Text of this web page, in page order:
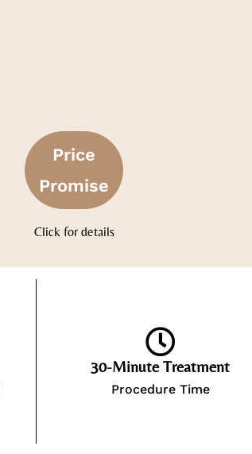
Price
Promise
Click for details
30-Minute Treatment
Procedure Time